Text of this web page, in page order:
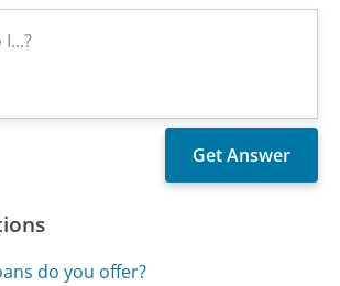
do you offer?